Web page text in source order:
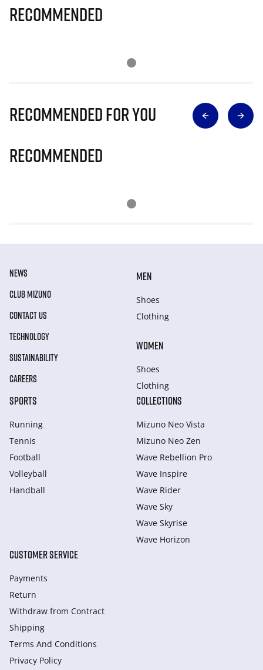
Recommended
Recommended for you
Recommended
NEWS
CLUB MIZUNO
CONTACT US
TECHNOLOGY
SUSTAINABILITY
CAREERS
MEN
Shoes
Clothing
WOMEN
Shoes
Clothing
SPORTS
Running
Tennis
Football
Volleyball
Handball
COLLECTIONS
Mizuno Neo Vista
Mizuno Neo Zen
Wave Rebellion Pro
Wave Inspire
Wave Rider
Wave Sky
Wave Skyrise
Wave Horizon
CUSTOMER SERVICE
Payments
Return
Withdraw from Сontract
Shipping
Terms And Conditions
Privacy Policy